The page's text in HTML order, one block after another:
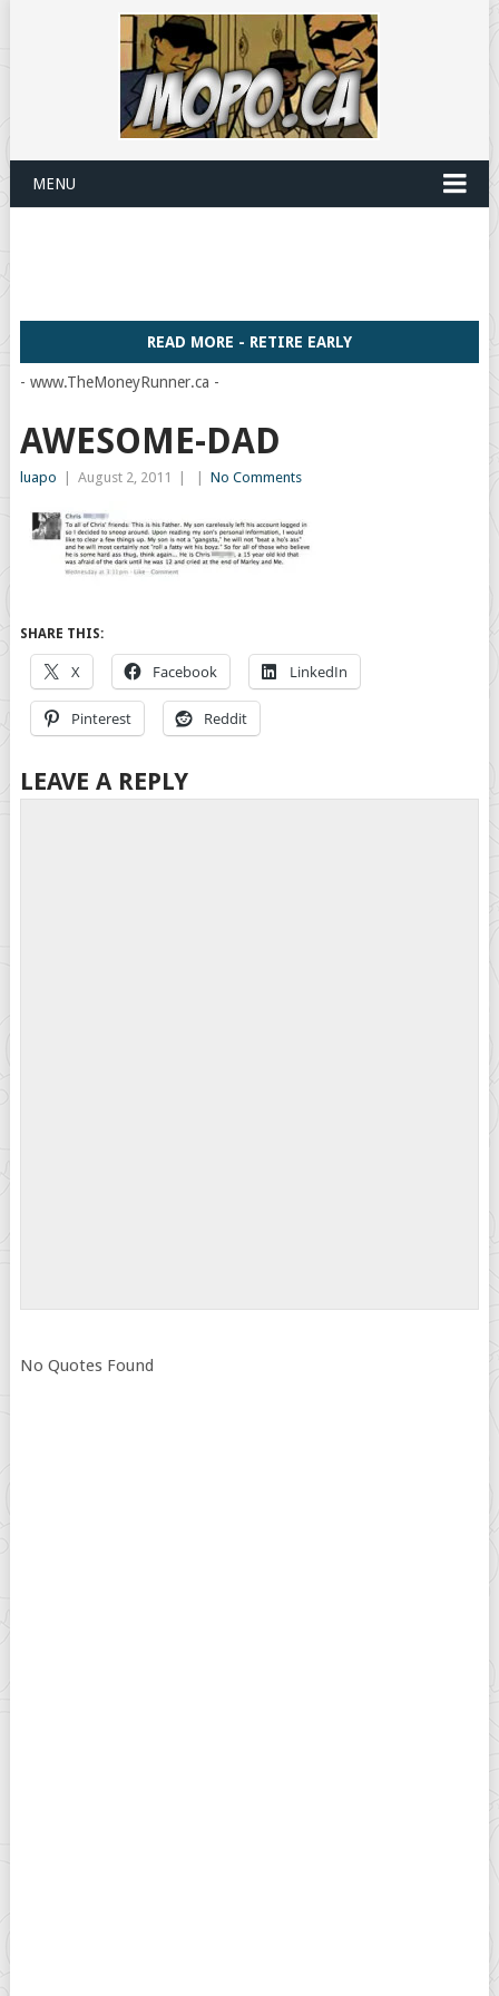
MENU
READ MORE - RETIRE EARLY
- www.TheMoneyRunner.ca -
AWESOME-DAD
luapo August 2, 2011 No Comments
SHARE THIS:
X Facebook LinkedIn
Pinterest Reddit
LEAVE A REPLY
No Quotes Found